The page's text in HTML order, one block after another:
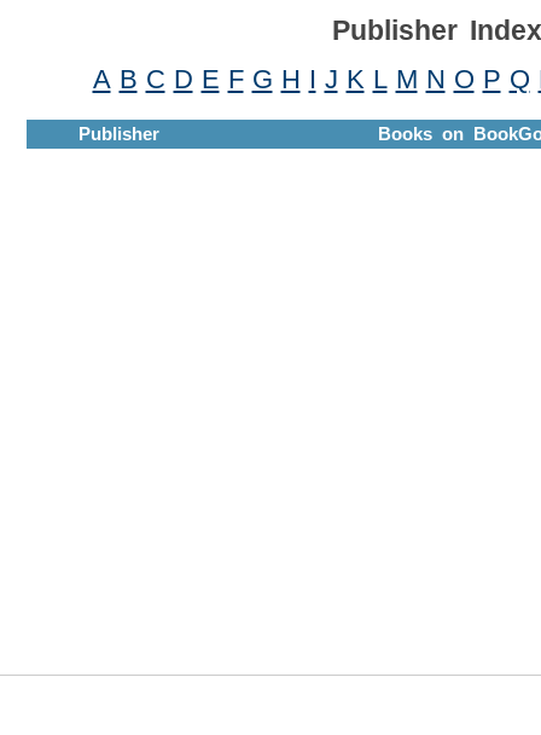
Publisher Index
A B C D E F G H I J K L M N O P Q
Publisher Books on